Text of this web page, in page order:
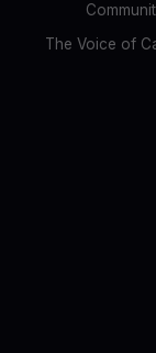
The Voice of